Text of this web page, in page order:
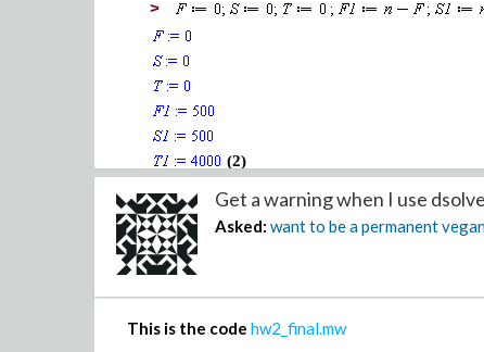
>
(2)
>
>
Get a warning when I use
Asked: want to be a permanent
This is the code hw2_final.mw